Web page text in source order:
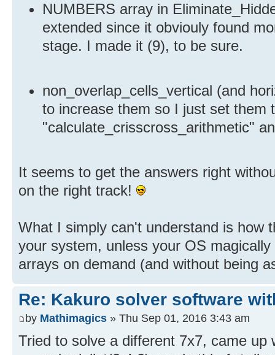
NUMBERS array in
extended since it obviouly found
stage. I made it (9), to be sure.
non_overlap_cells_vertical (and
to increase them so I just set them
"calculate_crisscross_arithmetic"
It seems to get the answers right
on the right track!
What I simply can't understand is how
your system, unless your OS
arrays on demand (and without being
Re: Kakuro solver software
by Mathimagics » Thu Sep 01, 2016 3:43 am
Tried to solve a different 7x7, came up